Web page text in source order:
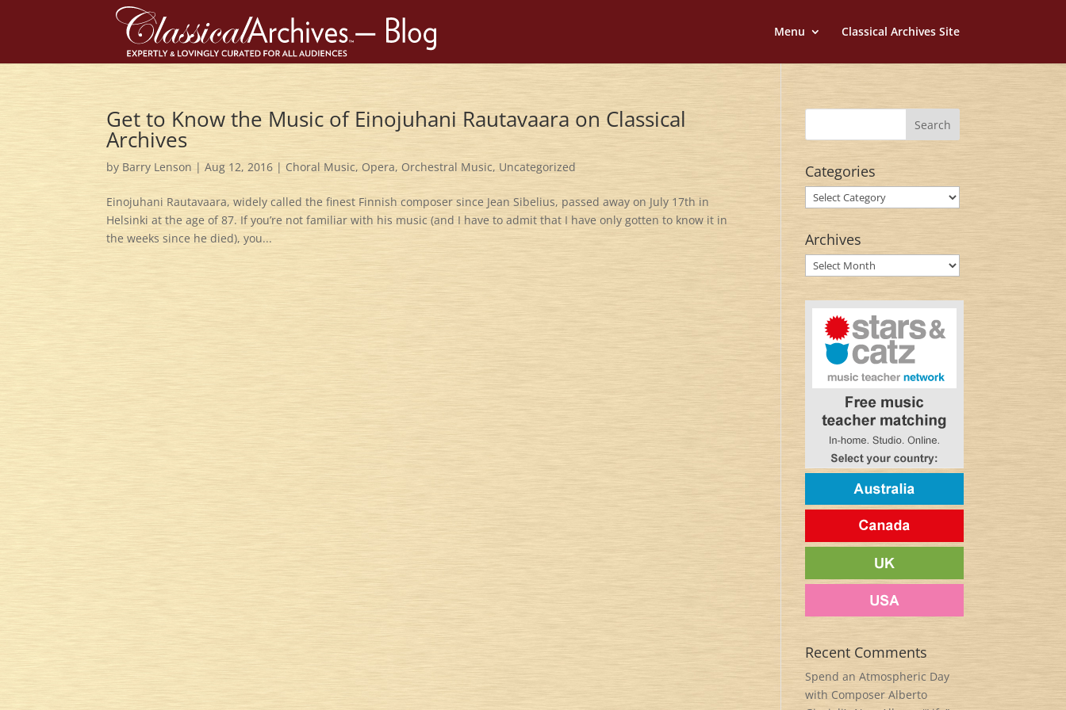
Menu Classical Archives Site
Get to Know the Music of Einojuhani Rautavaara on Classical
Archives
by Barry Lenson |Aug 12, 2016 | Choral Music, Opera,Orchestral Music, Uncategorized
Einojuhani Rautavaara, widely called the finest Finnish composer since Jean Sibelius, passed away on July 17th in
Helsinki at the age of 87. If you’re not familiar with his music (and I have to admit that I have only gotten to know it in
the weeks since he died), you...
Categories
Categories
Archives
Archives
Recent Comments
Spend an Atmospheric Day
with Composer Alberto